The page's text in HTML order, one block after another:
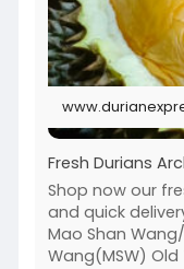
Order Durian
1. Black Gold
2. Mao Shan
3. Durian Puree
4. XOD13 Durian
5. D101
6. Vacuum
Order durian
Read more :
Fresh Durians
Shop now our
and quick
Mao Shan
Wang(MSW)